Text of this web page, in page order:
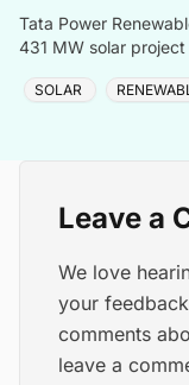
Tata Power
431 MW solar
SOLAR
Leave a
We love
your
comments
leave a